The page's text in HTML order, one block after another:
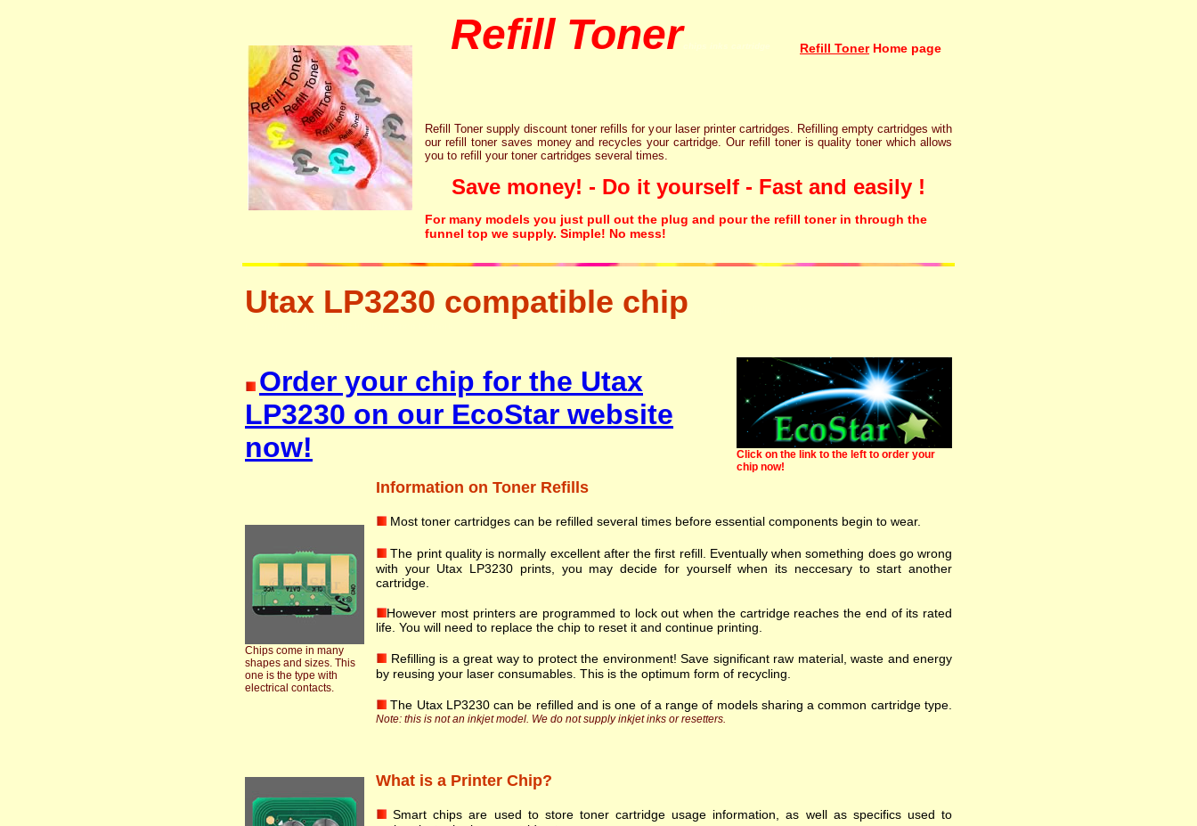
Refill Toner Refill TonerHome page
Refill Toner supply discount toner refills for your laser printer cartridges. Refilling empty cartridges with
our refill toner saves money and recycles your cartridge. Our refill toner is quality toner which allows
you to refill your toner cartridges several times.
Save money! - Do it yourself - Fast and easily !
For many models you just pull out the plug and pour the refill toner in through the
funnel top we supply. Simple! No mess!
Utax LP3230 compatible chip
Order your chip for the Utax
LP3230 on our EcoStar website
now!
Click on the link to the left to order your
chip now!
Chips come in many
shapes and sizes. This
one is the type with
electrical contacts.
Information on Toner Refills
Most toner cartridges can be refilled several times before essential components begin to wear.
The print quality is normally excellent after the first refill. Eventually when something does go wrong
with your Utax LP3230 prints, you may decide for yourself when its neccesary to start another
cartridge.
However most printers are programmed to lock out when the cartridge reaches the end of its rated
life. You will need to replace the chip to reset it and continue printing.
Refilling is a great way to protect the environment! Save significant raw material, waste and energy
by reusing your laser consumables. This is the optimum form of recycling.
The Utax LP3230 can be refilled and is one of a range of models sharing a common cartridge type.
Note: this is not an inkjet model. We do not supply inkjet inks or resetters.
What is a Printer Chip?
Smart chips are used to store toner cartridge usage information, as well as specifics used to